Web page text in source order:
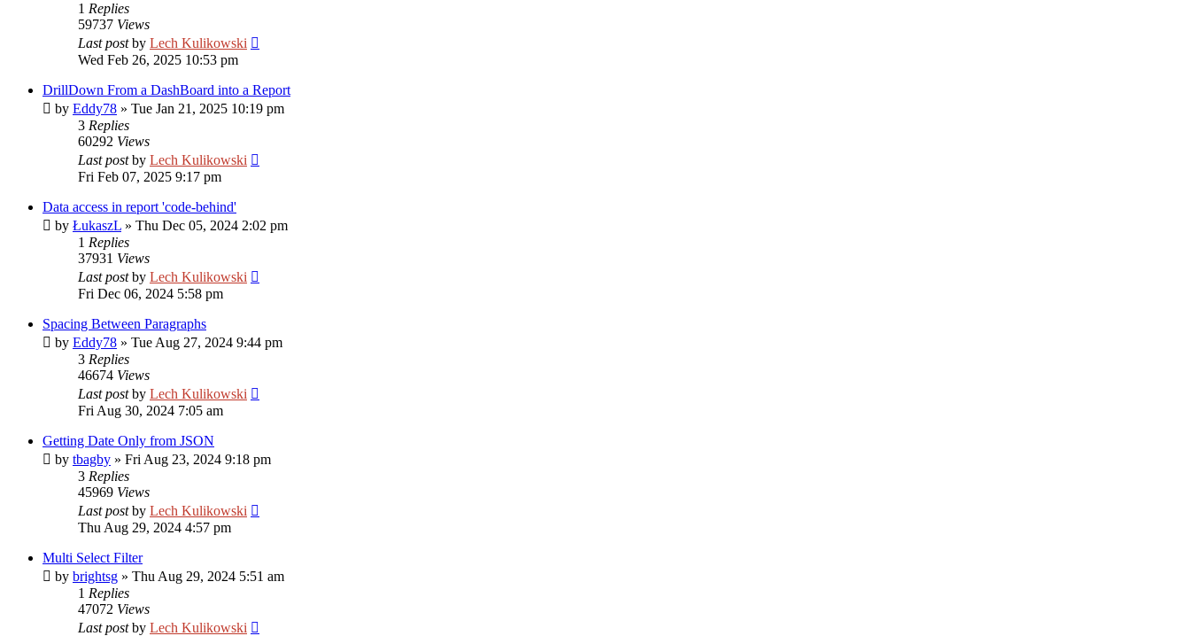
1 Replies
59737 Views
Last postby Lech Kulikowski
Wed Feb 26, 2025 10:53 pm
DrillDown From a DashBoard into a Report
by Eddy78 » Tue Jan 21, 2025 10:19 pm
3 Replies
60292 Views
Last postby Lech Kulikowski
Fri Feb 07, 2025 9:17 pm
Data access in report 'code-behind'
by ŁukaszL » Thu Dec 05, 2024 2:02 pm
1 Replies
37931 Views
Last postby Lech Kulikowski
Fri Dec 06, 2024 5:58 pm
Spacing Between Paragraphs
by Eddy78 » Tue Aug 27, 2024 9:44 pm
3 Replies
46674 Views
Last postby Lech Kulikowski
Fri Aug 30, 2024 7:05 am
Getting Date Only from JSON
by tbagby » Fri Aug 23, 2024 9:18 pm
3 Replies
45969 Views
Last postby Lech Kulikowski
Thu Aug 29, 2024 4:57 pm
Multi Select Filter
by brightsg » Thu Aug 29, 2024 5:51 am
1 Replies
47072 Views
Last postby Lech Kulikowski